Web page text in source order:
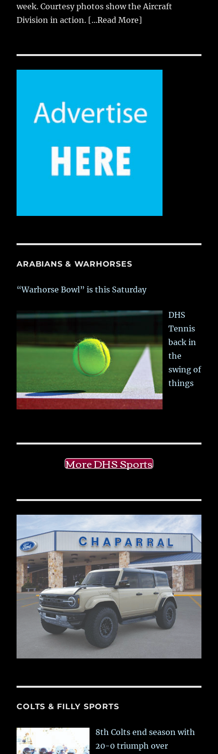
week. Courtesy photos show the Aircraft
Division in action. [...Read More]
ARABIANS & WARHORSES
“Warhorse Bowl” is this Saturday
DHS
Tennis
back in
the
swing of
things
More DHS Sports
COLTS & FILLY SPORTS
8th Colts end season with
20-0 triumph over